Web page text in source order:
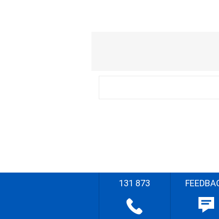
131 873